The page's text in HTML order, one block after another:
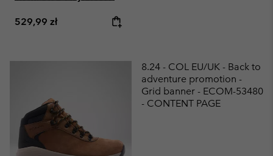
Regular price:
529,99 zł
8.24 - COL EU/UK - Back to
adventure promotion -
Grid banner - ECOM-53480
- CONTENT PAGE